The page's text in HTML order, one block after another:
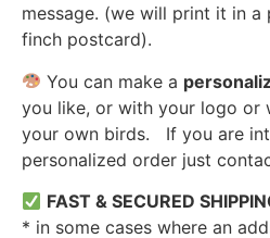
message. (we will print it in a
finch postcard).
You can make a
you like, or with your logo or
your own birds. If you are
personalized order just
FAST & SECURED
* in some cases where an